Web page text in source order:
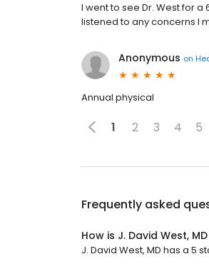
I went to see Dr. West for
listened to any concerns I
Anonymous on
Annual physical
1 2 3 4 5
Frequently asked
How is J. David West,
J. David West, MD has a 5